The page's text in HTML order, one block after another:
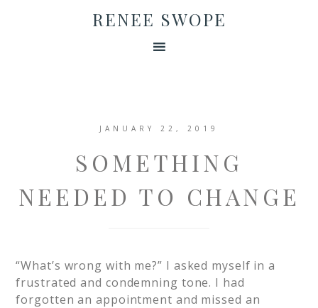
RENEE SWOPE
JANUARY 22, 2019
SOMETHING
NEEDED TO CHANGE
“What’s wrong with me?” I asked myself in a
frustrated and condemning tone. I had
forgotten an appointment and missed an